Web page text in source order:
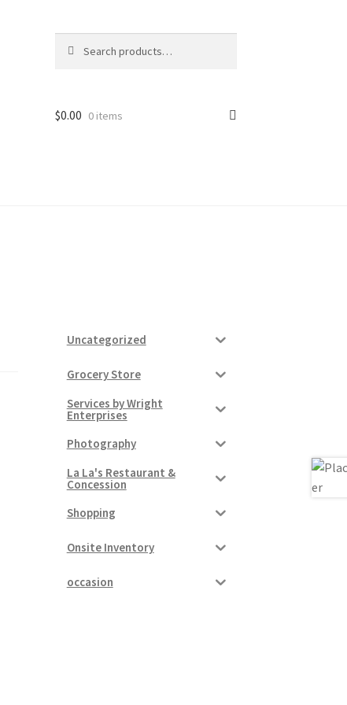
for:
$0.00 0 items
Uncategorized
Grocery Store
Services by Wright
Enterprises
Photography
La La's Restaurant &
Concession
Shopping
Onsite Inventory
occasion